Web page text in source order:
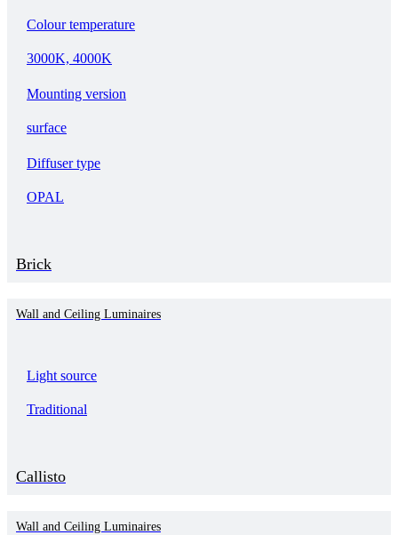
Colour temperature
3000K, 4000K
Mounting version
surface
Diffuser type
OPAL
Brick
Wall and Ceiling Luminaires
Light source
Traditional
Callisto
Wall and Ceiling Luminaires